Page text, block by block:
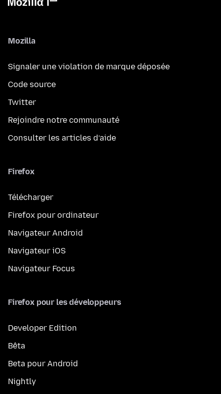
Mozilla
Signaler une violation de marque déposée
Code source
Twitter
Rejoindre notre communauté
Consulter les articles d’aide
Firefox
Télécharger
Firefox pour ordinateur
Navigateur Android
Navigateur iOS
Navigateur Focus
Firefox pour les développeurs
Developer Edition
Bêta
Beta pour Android
Nightly